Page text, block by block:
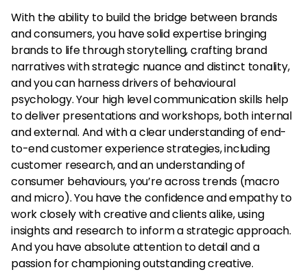
With the ability to build the bridge between brands
and consumers, you have solid expertise bringing
brands to life through storytelling, crafting brand
narratives with strategic nuance and distinct tonality,
and you can harness drivers of behavioural
psychology. Your high level communication skills help
to deliver presentations and workshops, both internal
and external. And with a clear understanding of end-
to-end customer experience strategies, including
customer research, and an understanding of
consumer behaviours, you’re across trends (macro
and micro). You have the confidence and empathy to
work closely with creative and clients alike, using
insights and research to inform a strategic approach.
And you have absolute attention to detail and a
passion for championing outstanding creative.